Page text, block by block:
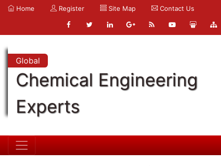
Home Register Site Map Contact Us
Global
Chemical Engineering
Experts